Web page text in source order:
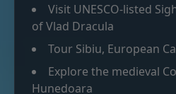
Visit UNESCO-listed
of Vlad Dracula
Tour Sibiu, European
Explore the medieval
Hunedoara